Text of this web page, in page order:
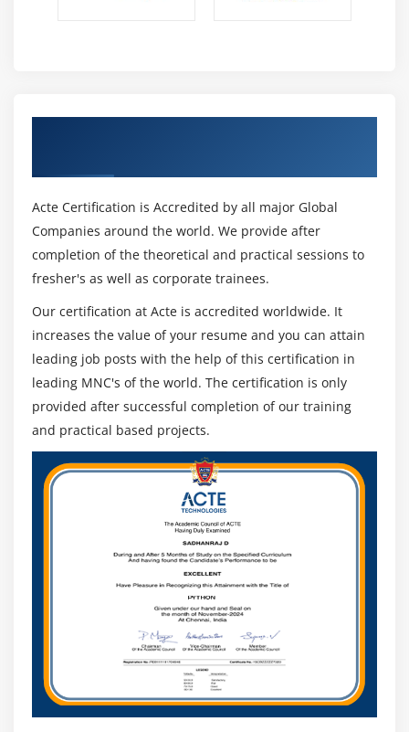
selenium Libraries)
Configure Selenium with Chrome,
Firefox Driver, IE, Safari, Operabrowsers
WebDriver Interface
ChromeDriver, FirefoxDriver, InternetExplorer
Driver,Edge Driver classes
Browser Commands
Navigation Commands
Handling Cookies
Module 17 : Locators
Object Identification
findElement and findElements
Different types of Locators
Xpath,relativeXpath,AbsoluteXpath,cssSelector
How to build dynamic Xpath
Identifying Objects using Xpath and cssSelectors
How to use Regular Expressions in Xpath and
How to configure ChroPath •Html Tags and DOM
Acte Certification is Accredited by all major Global
Companies around the world. We provide after
completion of the theoretical and practical sessions to
fresher's as well as corporate trainees.
Our certification at Acte is accredited worldwide. It
increases the value of your resume and you can attain
leading job posts with the help of this certification in
leading MNC's of the world. The certification is only
provided after successful completion of our training
and practical based projects.